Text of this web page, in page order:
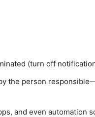
(turn off
the person
and even automation